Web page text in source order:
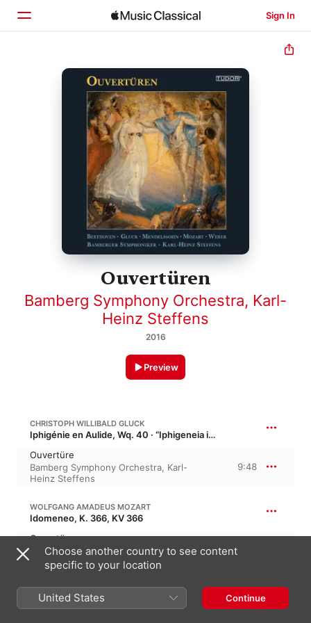
Sign In
Home
Ouvertüren
Bamberg Symphony Orchestra, Karl-
Heinz Steffens
2016
Preview
CHRISTOPH WILLIBALD GLUCK
Iphigénie en Aulide, Wq. 40 · “Iphigeneia in Aulis”
Ouvertüre
Bamberg Symphony Orchestra, Karl-
Heinz Steffens
9:48
WOLFGANG AMADEUS MOZART
Idomeneo, K. 366, KV 366
Ouvertüre
Bamberg Symphony Orchestra,Karl-
Heinz Steffens
WOLFGANG AMADEUS MOZART
Idomeneo: Ballet Music, K. 367, KV 367 26:25
Choose another country to see content
specific to your location
United States Continue